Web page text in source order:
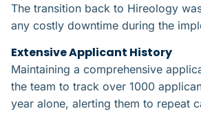
The transition back to Hireology
any costly downtime during the
Extensive Applicant History​​
Maintaining a comprehensive
the team to track over 1000
year alone, alerting them to repeat